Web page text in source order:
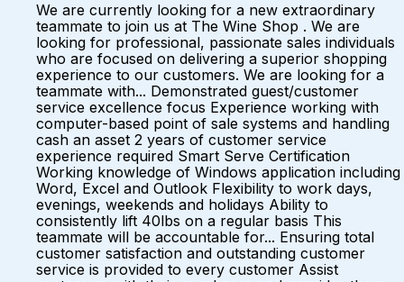
We are currently looking for a new extraordinary
teammate to join us at The Wine Shop . We are
looking for professional, passionate sales individuals
who are focused on delivering a superior shopping
experience to our customers. We are looking for a
teammate with... Demonstrated guest/customer
service excellence focus Experience working with
computer-based point of sale systems and handling
cash an asset 2 years of customer service
experience required Smart Serve Certification
Working knowledge of Windows application including
Word, Excel and Outlook Flexibility to work days,
evenings, weekends and holidays Ability to
consistently lift 40lbs on a regular basis This
teammate will be accountable for... Ensuring total
customer satisfaction and outstanding customer
service is provided to every customer Assist